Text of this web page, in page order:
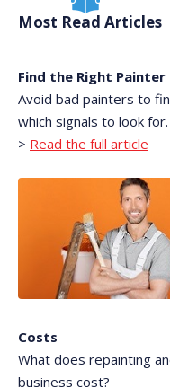
Most Read Articles
Find the Right Painter
Avoid bad painters to
which signals to look for.
> Read the full article
Costs
What does repainting
business cost?